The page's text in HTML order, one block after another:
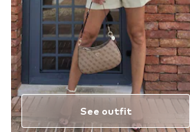
See outfit